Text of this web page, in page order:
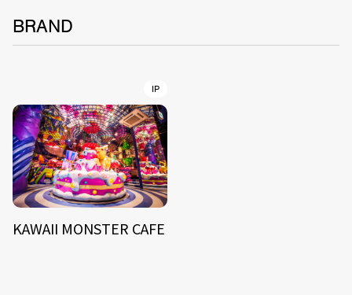
BRAND
IP
KAWAII MONSTER CAFE